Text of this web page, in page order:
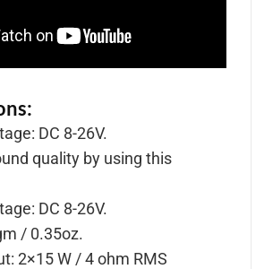
DC 8-26V.
quality by using this
DC 8-26V.
/ 0.35oz.
2×15 W / 4 ohm RMS